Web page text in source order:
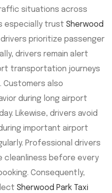
situations across
especially trust Sherwood
prioritize passenger
drivers remain alert
transportation journeys
Customers also
during long airport
Likewise, drivers avoid
important airport
Professional drivers
cleanliness before every
Consequently,
Sherwood Park Taxi